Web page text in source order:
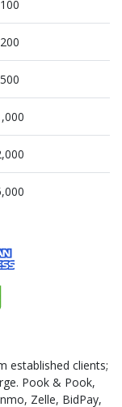
established clients;
Pook & Pook,
Zelle, BidPay,